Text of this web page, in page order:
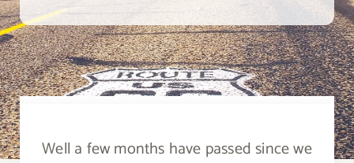
Contact
Search
for:
Well a few months have passed since we